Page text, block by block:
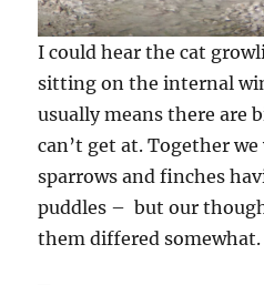
I could hear the cat
sitting on the internal
usually means there are
can’t get at. Together
sparrows and finches
puddles – but our
them differed somewhat.